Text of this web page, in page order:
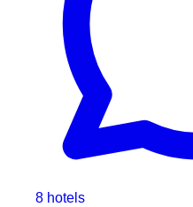
8 hotels